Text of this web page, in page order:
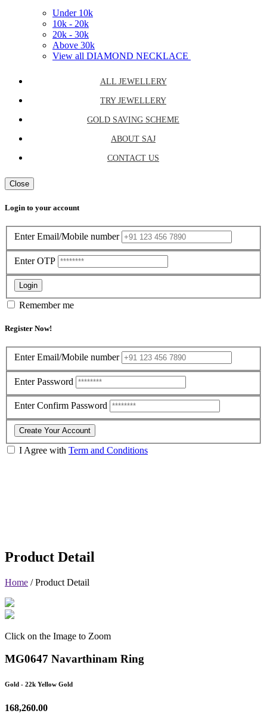
Under 10k
10k - 20k
20k - 30k
Above 30k
View all DIAMOND NECKLACE
ALL JEWELLERY
TRY JEWELLERY
GOLD SAVING SCHEME
ABOUT SAJ
CONTACT US
Close
Login to your account
Enter Email/Mobile number
Enter OTP
Login
Remember me
Register Now!
Enter Email/Mobile number
Enter Password
Enter Confirm Password
Create Your Account
I Agree with Term and Conditions
Product Detail
Home /Product Detail
Click on the Image to Zoom
MG0647 Navarthinam Ring
Gold - 22k Yellow Gold
168,260.00